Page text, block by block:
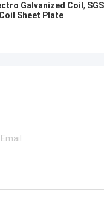
Galvanized Coil ,
Sheet Plate